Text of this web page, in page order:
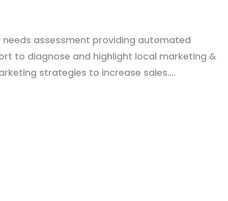
assessment providing automated
to diagnose and highlight local marketing &
strategies to increase sales….